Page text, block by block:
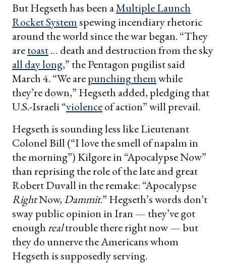
But Hegseth has been aMultiple Launch
Rocket Systemspewing incendiary rhetoric
around the world since the war began. “They
aretoast… death and destruction from the sky
all day long,” the Pentagon pugilist said
March 4. “We arepunching themwhile
they’re down,” Hegseth added, pledging that
U.S.-Israeli “violenceof action” will prevail.
Hegseth is sounding less like Lieutenant
Colonel Bill (“I love the smell of napalm in
the morning”) Kilgore in “Apocalypse Now”
than reprising the role of the late and great
Robert Duvall in the remake: “Apocalypse
RightNow, Dammit.” Hegseth’s words don’t
sway public opinion in Iran — they’ve got
enoughrealtrouble there right now — but
they do unnerve the Americans whom
Hegseth is supposedly serving.